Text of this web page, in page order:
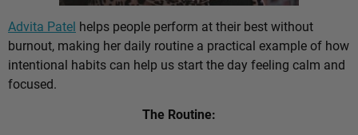
Advita Patel helps people perform at their best without
burnout, making her daily routine a practical example of how
intentional habits can help us start the day feeling calm and
focused.
The Routine: